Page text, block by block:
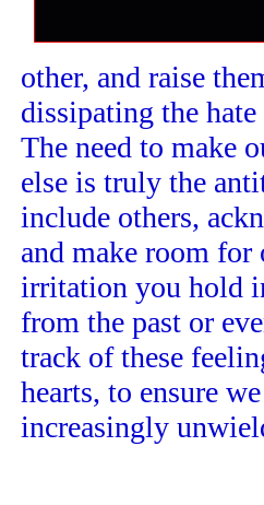
other, and raise
dissipating the
The need to make
else is truly the
include others,
and make room
irritation you hold
from the past or
track of these
hearts, to ensure
increasingly